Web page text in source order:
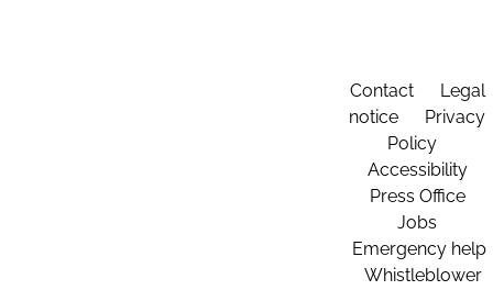
Contact
Legal
notice
Privacy
Policy
Accessibility
Press Office
Jobs
Emergency help
Whistleblower